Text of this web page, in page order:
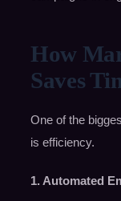
How
Saves
One of the
is efficiency.
1. Automated